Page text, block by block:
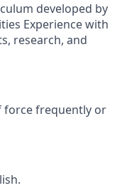
developed by
Experience with
research, and
force frequently or